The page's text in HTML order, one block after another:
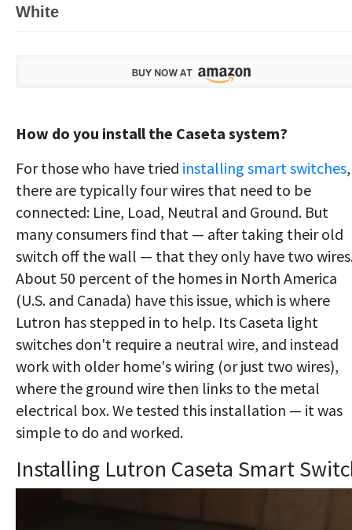
White
How do you install the Caseta system?
For those who have tried installing smart switches,
there are typically four wires that need to be
connected: Line, Load, Neutral and Ground. But
many consumers find that — after taking their old
switch off the wall — that they only have two
About 50 percent of the homes in North America
(U.S. and Canada) have this issue, which is where
Lutron has stepped in to help. Its Caseta light
switches don't require a neutral wire, and instead
work with older home's wiring (or just two wires),
where the ground wire then links to the metal
electrical box. We tested this installation — it was
simple to do and worked.
Installing Lutron Caseta Smart